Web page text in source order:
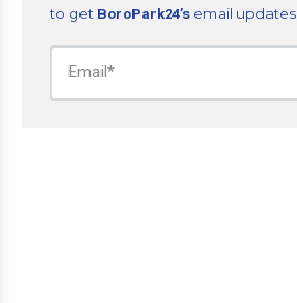
to get BoroPark24’s email updates